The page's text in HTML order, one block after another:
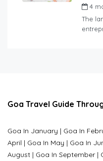
4
The
Goa Travel Guide
Goa In January | Goa In
April | Goa In May | Goa In
August | Goa In September |